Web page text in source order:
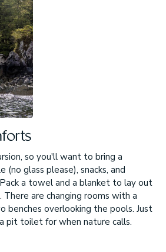
so you'll want to bring a
glass please), snacks, and
a towel and a blanket to lay out
There are changing rooms with a
benches overlooking the pools. Just
pit toilet for when nature calls.